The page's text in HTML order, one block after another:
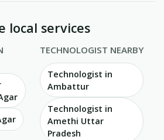
local services
TECHNOLOGIST NEARBY
Technologist in
Ambattur
Technologist in
Amethi Uttar
Pradesh